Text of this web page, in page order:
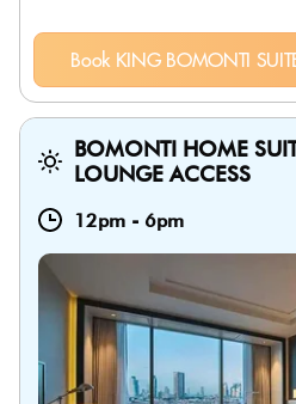
Book KING BOMONTI
BOMONTI HOME
LOUNGE ACCESS
12pm - 6pm